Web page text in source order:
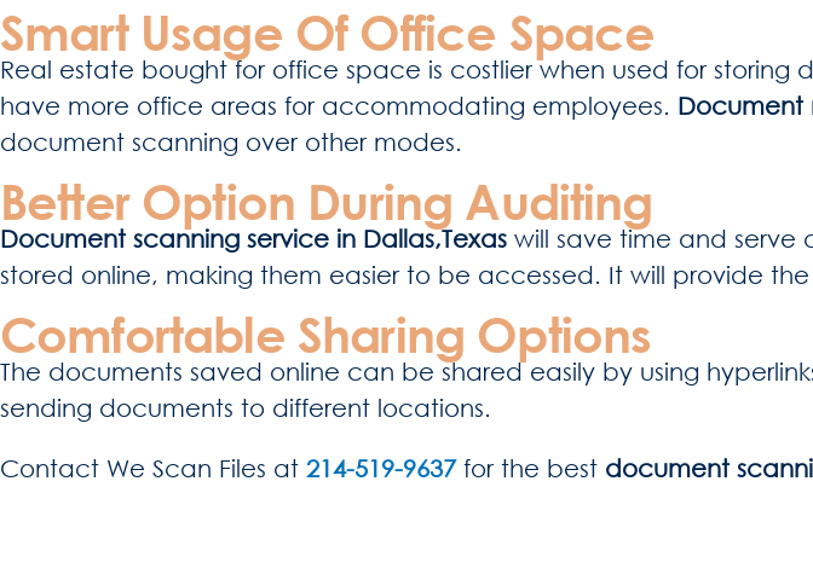
Smart Usage Of Office Space
Real estate bought for office space is costlier when used for
have more office areas for accommodating employees. Document
document scanning over other modes.
Better Option During Auditing
Document scanning service in Dallas,Texas will save time and serve
stored online, making them easier to be accessed. It will provide
Comfortable Sharing Options
The documents saved online can be shared easily by using
sending documents to different locations.
Contact We Scan Files at 214-519-9637for the best document